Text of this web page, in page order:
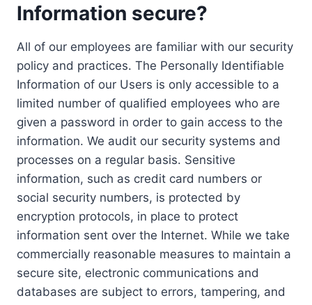
Information secure?
All of our employees are familiar with our security
policy and practices. The Personally Identifiable
Information of our Users is only accessible to a
limited number of qualified employees who are
given a password in order to gain access to the
information. We audit our security systems and
processes on a regular basis. Sensitive
information, such as credit card numbers or
social security numbers, is protected by
encryption protocols, in place to protect
information sent over the Internet. While we take
commercially reasonable measures to maintain a
secure site, electronic communications and
databases are subject to errors, tampering, and